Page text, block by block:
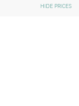
HIDE PRICES